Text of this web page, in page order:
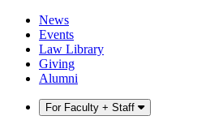
Skip
content
Skip
main
menu
News
Events
Law Library
Giving
Alumni
For Faculty + Staff